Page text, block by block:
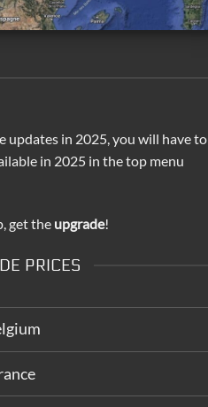
updates in 2025, you will have to
in 2025 in the top menu
get the upgrade!
PRICES